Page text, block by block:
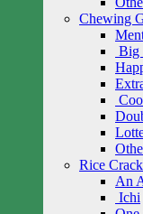
Chewing
Big
Rice
An
Ichi